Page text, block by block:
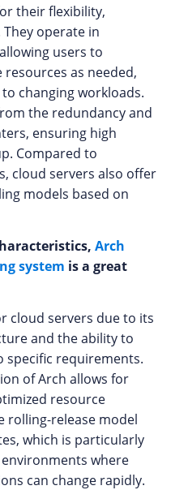
their flexibility,
operate in
users to
as needed,
changing workloads.
the redundancy and
ensuring high
Compared to
cloud servers also offer
models based on
Arch
system is a great
cloud servers due to its
and the ability to
specific requirements.
of Arch allows for
resource
rolling-release model
which is particularly
where
can change rapidly.